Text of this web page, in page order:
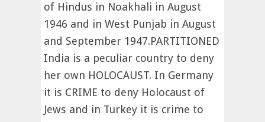
of Hindus in Noakhali in August
1946 and in West Punjab in August
and September 1947.PARTITIONED
India is a peculiar country to deny
her own HOLOCAUST. In Germany
it is CRIME to deny Holocaust of
Jews and in Turkey it is crime to